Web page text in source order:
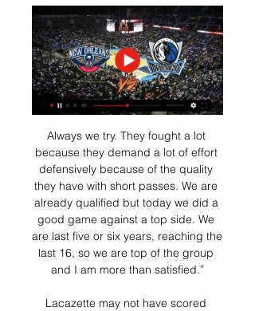
Always we try. They fought a lot
because they demand a lot of effort
defensively because of the quality
they have with short passes. We are
already qualified but today we did a
good game against a top side. We
are last five or six years, reaching the
last 16, so we are top of the group
and I am more than satisfied.”
Lacazette may not have scored